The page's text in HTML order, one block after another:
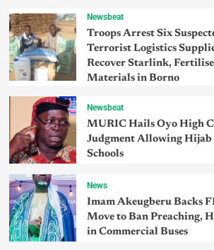
Newsbeat
Troops Arrest Six
Terrorist Logistics
Recover Starlink,
Materials in Borno
Newsbeat
MURIC Hails Oyo High
Judgment Allowing Hijab
Schools
News
Imam Akeugberu Backs
Move to Ban Preaching,
in Commercial Buses